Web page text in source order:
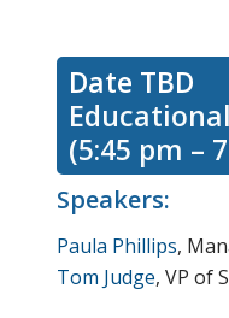
Date TBD
(5:45 pm –
Speakers:
Paula Phillips,
Tom Judge, VP of